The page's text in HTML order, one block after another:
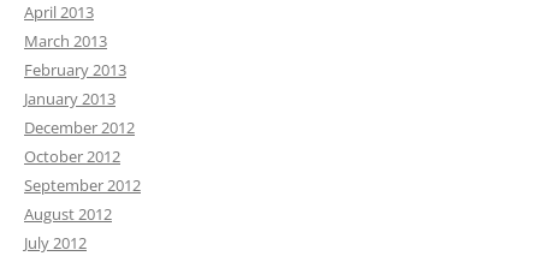
April 2013
March 2013
February 2013
January 2013
December 2012
October 2012
September 2012
August 2012
July 2012